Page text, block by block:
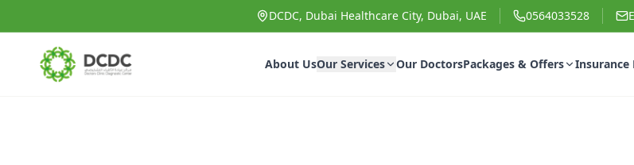
DCDC, Dubai Healthcare City, Dubai, UAE 0564033528
About UsOur Services Our DoctorsPackages & Offers Insurance